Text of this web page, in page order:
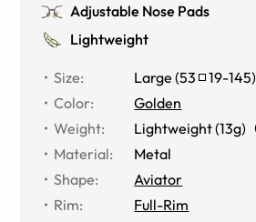
Adjustable Nose Pads
Lightweight
Size: Large (53 19-145)
Color:
Golden
Weight:
Lightweight (13g)
Material:
Metal
Shape:
Aviator
Rim:
Full-Rim